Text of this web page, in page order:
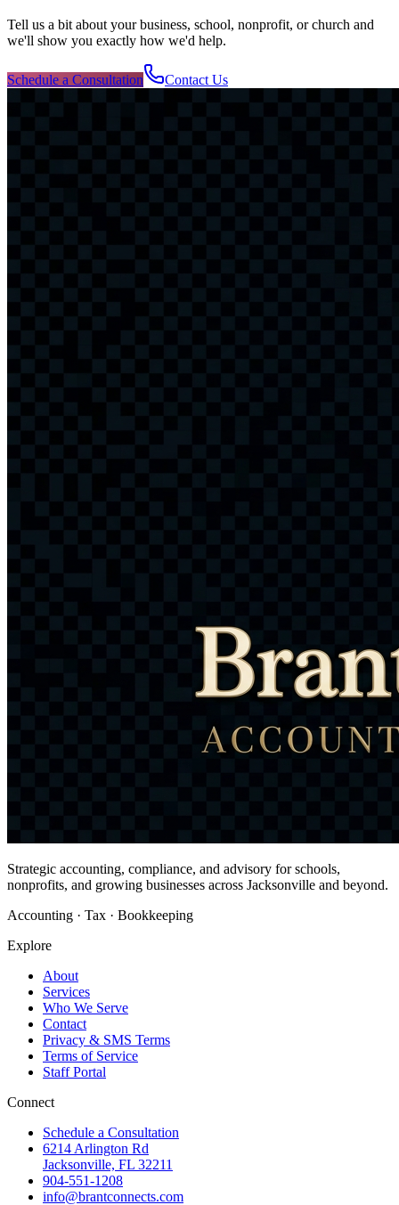
Tell us a bit about your business, school, nonprofit, or church and
we'll show you exactly how we'd help.
Schedule a Consultation Contact Us
Strategic accounting, compliance, and advisory for schools,
nonprofits, and growing businesses across Jacksonville and beyond.
Accounting · Tax · Bookkeeping
Explore
About
Services
Who We Serve
Contact
Privacy & SMS Terms
Terms of Service
Staff Portal
Connect
Schedule a Consultation
6214 Arlington Rd
Jacksonville, FL 32211
904-551-1208
info@brantconnects.com